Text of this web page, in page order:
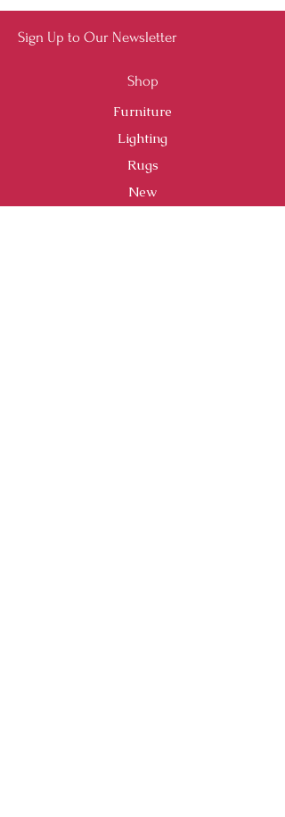
Sign Up to Our Newsletter
Shop
Furniture
Lighting
Rugs
New